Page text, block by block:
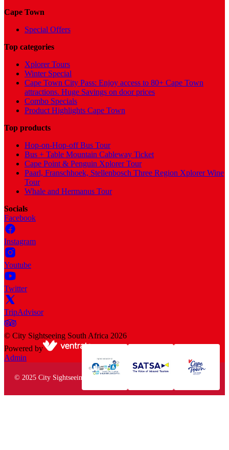
Cape Town
Special Offers
Top categories
Xplorer Tours
Winter Special
Cape Town City Pass: Enjoy access to 80+ Cape Town
attractions. Huge Savings on door prices
Combo Specials
Product Highlights Cape Town
Top products
Hop-on-Hop-off Bus Tour
Bus + Table Mountain Cableway Ticket
Cape Point & Penguin Xplorer Tour
Paarl, Franschhoek, Stellenbosch Three Region Xplorer Wine
Tour
Whale and Hermanus Tour
Socials
Facebook
Instagram
Youtube
Twitter
TripAdvisor
© City Sightseeing South Africa 2026
Powered by
Admin
© 2025 City Sightseeing South Africa. All rights reserved.